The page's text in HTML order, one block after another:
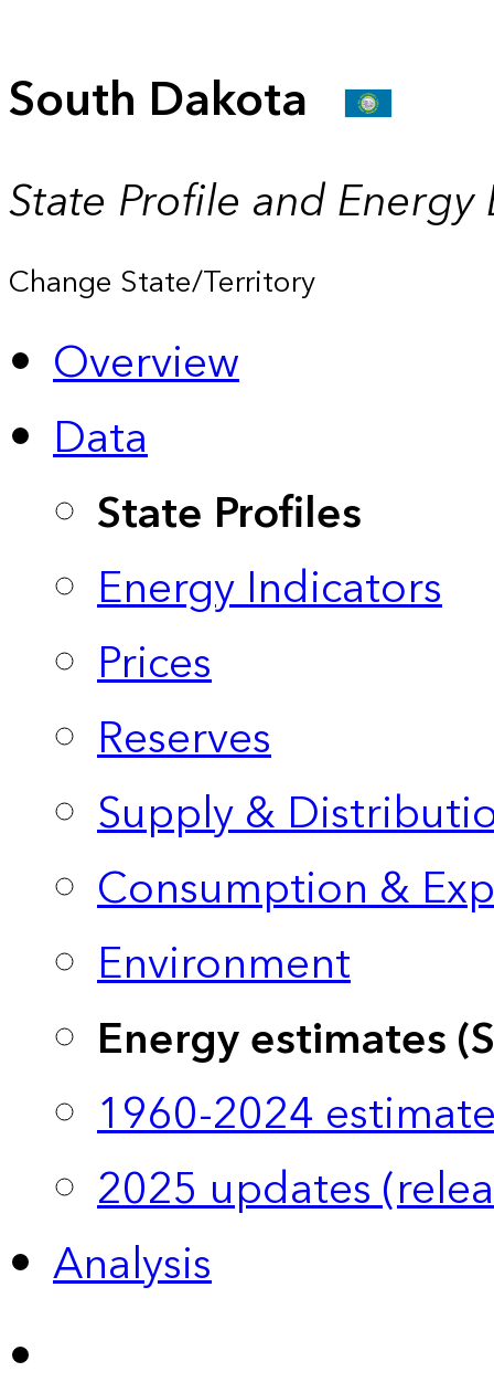
South Dakota
State Profile and Energy
Change State/Territory
Overview
Data
State Profiles
Energy Indicators
Prices
Reserves
Supply &
Consumption &
Environment
Energy estimates
1960-2024
2025 updates
Analysis